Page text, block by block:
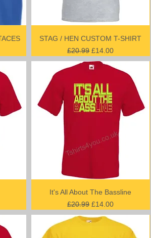
STAG / HEN CUSTOM T-SHIRT
Regular Price
£20.99 Sale Price
£14.00
It's All About The Bassline
Regular Price
£20.99 Sale Price
£14.00